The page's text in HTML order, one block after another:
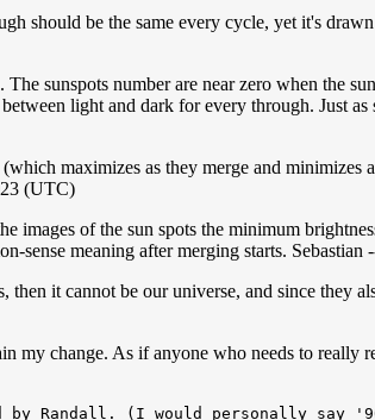
should be the same every cycle, yet it's
sunspots number are near zero when the
light and dark for every through. Just
maximizes as they merge and
(UTC)
images of the sun spots the minimum
sense meaning after merging starts. Sebastian
it cannot be our universe, and since they
my change. As if anyone who needs to